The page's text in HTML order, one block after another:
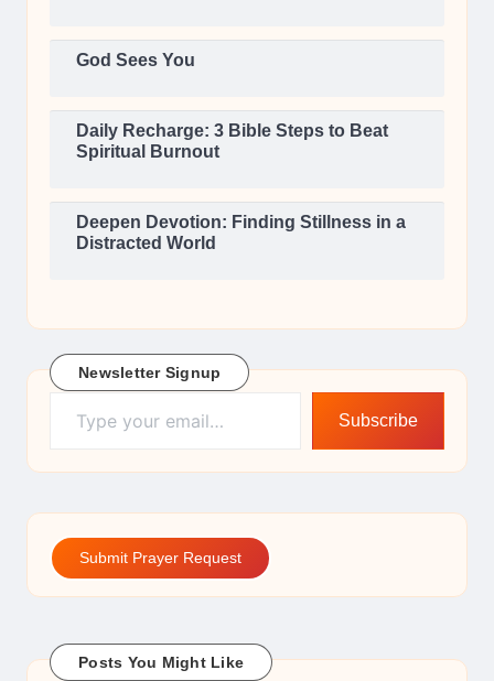
God Sees You
Daily Recharge: 3 Bible Steps to Beat
Spiritual Burnout
Deepen Devotion: Finding Stillness in a
Distracted World
Newsletter Signup
Type your email…
Subscribe
Submit Prayer Request
Posts You Might Like